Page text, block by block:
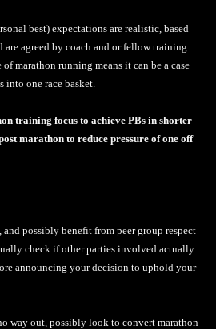
best) expectations are realistic, based
are agreed by coach and or fellow training
marathon running means it can be a case
into one race basket.
training focus to achieve PBs in shorter
marathon to reduce pressure of one off
possibly benefit from peer group respect
check if other parties involved actually
announcing your decision to uphold your
way out, possibly look to convert marathon